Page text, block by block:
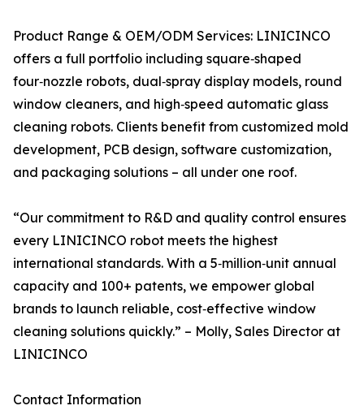
Product Range & OEM/ODM Services: LINICINCO
offers a full portfolio including square‑shaped
four‑nozzle robots, dual‑spray display models, round
window cleaners, and high‑speed automatic glass
cleaning robots. Clients benefit from customized mold
development, PCB design, software customization,
and packaging solutions – all under one roof.
“Our commitment to R&D and quality control ensures
every LINICINCO robot meets the highest
international standards. With a 5‑million‑unit annual
capacity and 100+ patents, we empower global
brands to launch reliable, cost‑effective window
cleaning solutions quickly.” – Molly, Sales Director at
LINICINCO
Contact Information